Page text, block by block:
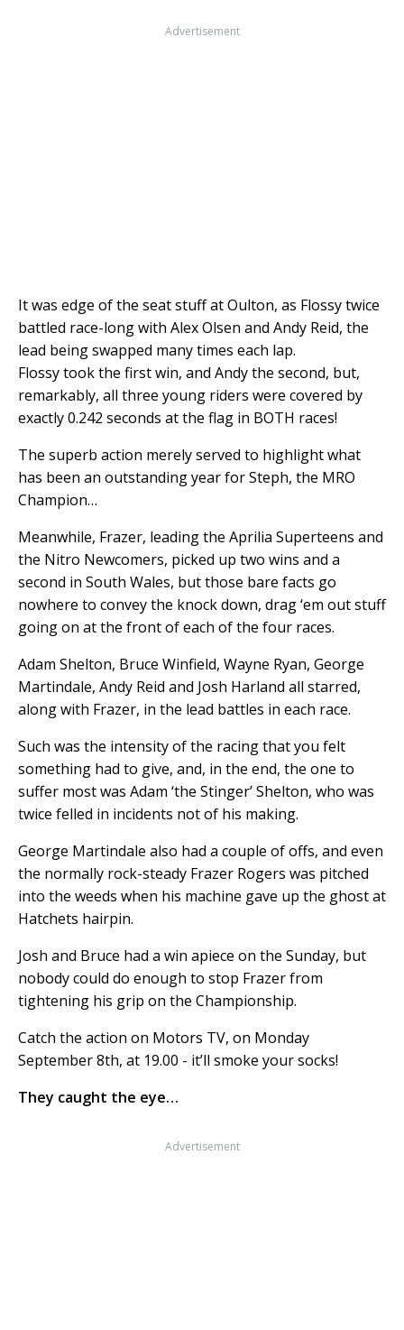
Advertisement
It was edge of the seat stuff at Oulton, as Flossy twice
battled race-long with Alex Olsen and Andy Reid, the
lead being swapped many times each lap.
Flossy took the first win, and Andy the second, but,
remarkably, all three young riders were covered by
exactly 0.242 seconds at the flag in BOTH races!
The superb action merely served to highlight what
has been an outstanding year for Steph, the MRO
Champion…
Meanwhile, Frazer, leading the Aprilia Superteens and
the Nitro Newcomers, picked up two wins and a
second in South Wales, but those bare facts go
nowhere to convey the knock down, drag ‘em out stuff
going on at the front of each of the four races.
Adam Shelton, Bruce Winfield, Wayne Ryan, George
Martindale, Andy Reid and Josh Harland all starred,
along with Frazer, in the lead battles in each race.
Such was the intensity of the racing that you felt
something had to give, and, in the end, the one to
suffer most was Adam ‘the Stinger’ Shelton, who was
twice felled in incidents not of his making.
George Martindale also had a couple of offs, and even
the normally rock-steady Frazer Rogers was pitched
into the weeds when his machine gave up the ghost at
Hatchets hairpin.
Josh and Bruce had a win apiece on the Sunday, but
nobody could do enough to stop Frazer from
tightening his grip on the Championship.
Catch the action on Motors TV, on Monday
September 8th, at 19.00 - it’ll smoke your socks!
They caught the eye…
Advertisement